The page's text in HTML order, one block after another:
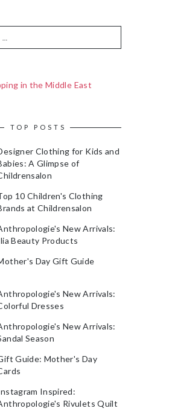
in the Middle East
TOP POSTS
Clothing for Kids and
A Glimpse of
10 Children's Clothing
at Childrensalon
New Arrivals:
Beauty Products
Day Gift Guide
New Arrivals:
Dresses
New Arrivals:
Season
Guide: Mother's Day
Inspired:
Rivulets Quilt